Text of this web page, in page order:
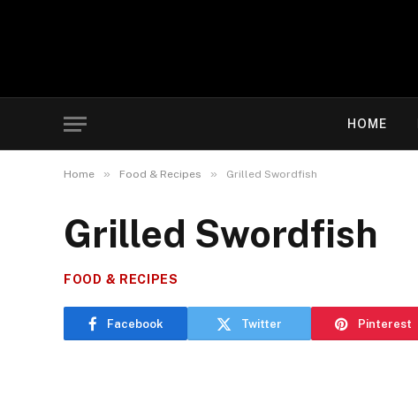
HOME
Home » Food & Recipes » Grilled Swordfish
Grilled Swordfish
FOOD & RECIPES
Facebook Twitter Pinterest